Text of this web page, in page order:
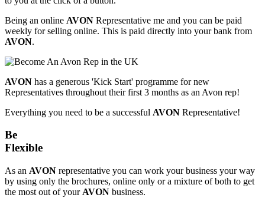
Being an online AVON Representative me and you can be paid
weekly for selling online. This is paid directly into your bank from
AVON.
AVON has a generous 'Kick Start' programme for new
Representatives throughout their first 3 months as an Avon rep!
Everything you need to be a successful AVON Representative!
Be
Flexible
As an AVON representative you can work your business your way
by using only the brochures, online only or a mixture of both to get
the most out of your AVON business.